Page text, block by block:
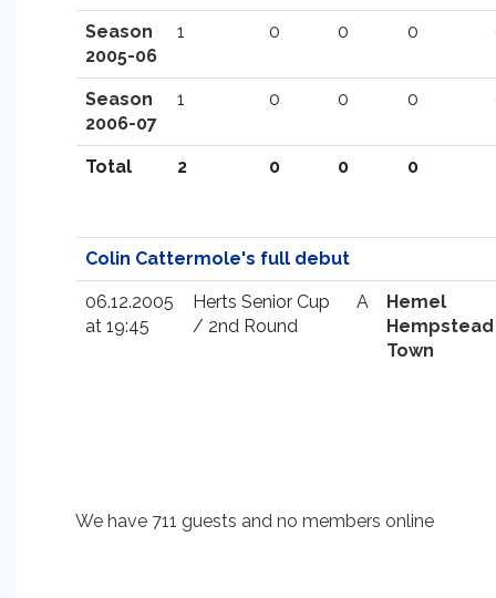
Season
2005-06
1 0 0 0
Season
2006-07
1 0 0 0
Total 2 0 0 0
Colin Cattermole's full debut
06.12.2005
at 19:45
Herts Senior Cup
/ 2nd Round
A
Hemel
Hempstead
Town
We have 711 guests and no members online